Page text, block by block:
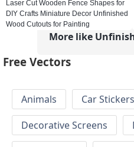
Laser Cut Wooden Fence Shapes for
DIY Crafts Miniature Decor Unfinished
Wood Cutouts for Painting
More like
Free Vectors
Animals Car Stickers
Decorative Screens